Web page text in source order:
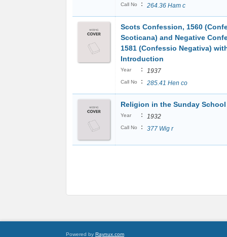
Call No : 264.36 Ham c
Scots Confession, 1560
Scoticana) and Negative
1581 (Confessio Negativa)
Introduction
Year : 1937
Call No : 285.41 Hen co
Religion in the Sunday School
Year : 1932
Call No : 377 Wig r
Powered by Raynux.com